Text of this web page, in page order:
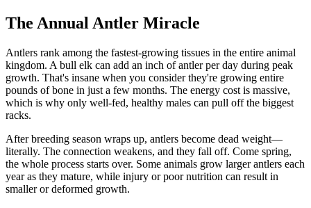
The Annual Antler Miracle
Antlers rank among the fastest-growing tissues in the entire animal
kingdom. A bull elk can add an inch of antler per day during peak
growth. That's insane when you consider they're growing entire
pounds of bone in just a few months. The energy cost is massive,
which is why only well-fed, healthy males can pull off the biggest
racks.
After breeding season wraps up, antlers become dead weight—
literally. The connection weakens, and they fall off. Come spring,
the whole process starts over. Some animals grow larger antlers each
year as they mature, while injury or poor nutrition can result in
smaller or deformed growth.